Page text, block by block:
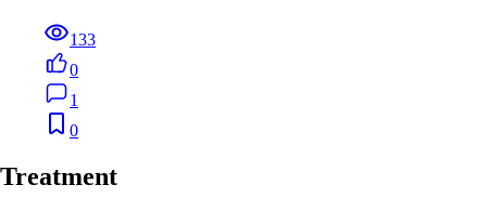
133
0
1
0
Treatment